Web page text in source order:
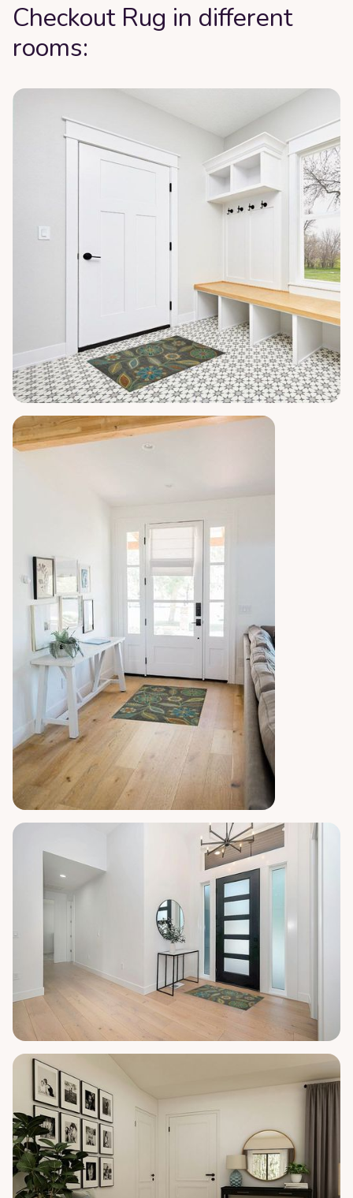
Checkout Rug in different
rooms: